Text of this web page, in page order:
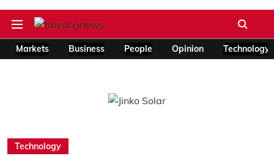
Markets Business People Opinion Technology
Technology